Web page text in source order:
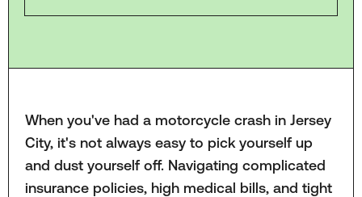
When you've had a motorcycle crash in Jersey
City, it's not always easy to pick yourself up
and dust yourself off. Navigating complicated
insurance policies, high medical bills, and tight